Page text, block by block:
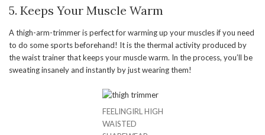
5. Keeps Your Muscle Warm
A thigh-arm-trimmer is perfect for warming up your muscles if you need
to do some sports beforehand! It is the thermal activity produced by
the waist trainer that keeps your muscle warm. In the process, you’ll be
sweating insanely and instantly by just wearing them!
FEELINGIRL HIGH
WAISTED